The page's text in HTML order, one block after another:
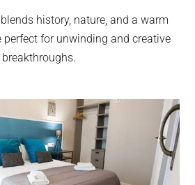
history, nature, and a warm
perfect for unwinding and creative
breakthroughs.